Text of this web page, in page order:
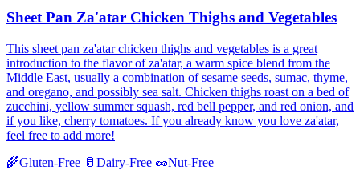
Sheet Pan Za'atar Chicken Thighs and Vegetables
This sheet pan za'atar chicken thighs and vegetables is a great
introduction to the flavor of za'atar, a warm spice blend from the
Middle East, usually a combination of sesame seeds, sumac, thyme,
and oregano, and possibly sea salt. Chicken thighs roast on a bed of
zucchini, yellow summer squash, red bell pepper, and red onion, and
if you like, cherry tomatoes. If you already know you love za'atar,
feel free to add more!
🌾Gluten-Free 🥛 Dairy-Free 🥜Nut-Free